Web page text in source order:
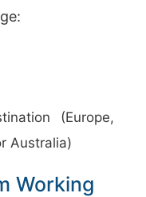
(Europe,
Australia)
Working